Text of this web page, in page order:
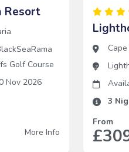
Resort
Golf Course
Nov 2026
More Info
3
From